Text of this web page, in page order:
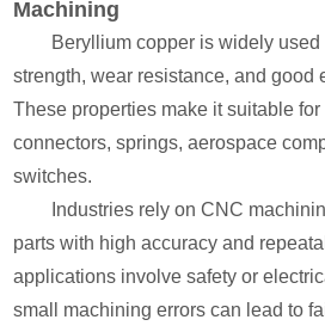
Machining
Beryllium copper is widely
strength, wear resistance, and good
These properties make it suitable for
connectors, springs, aerospace
switches.
Industries rely on CNC
parts with high accuracy and
applications involve safety or
small machining errors can lead to